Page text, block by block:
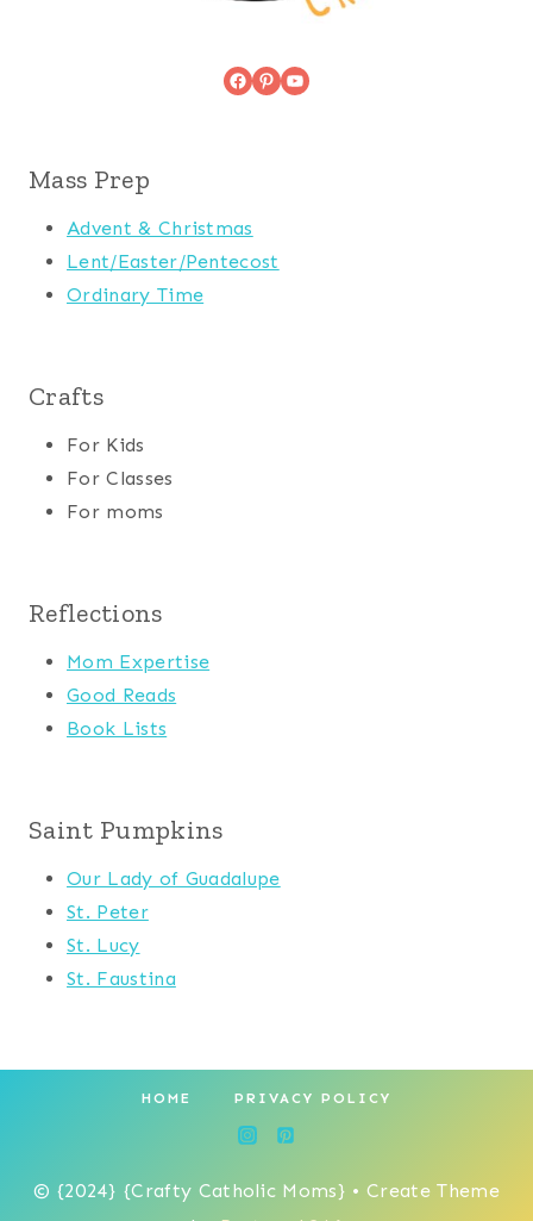
Facebook
Pinterest
YouTube
Mass Prep
Advent & Christmas
Lent/Easter/Pentecost
Ordinary Time
Crafts
For Kids
For Classes
For moms
Reflections
Mom Expertise
Good Reads
Book Lists
Saint Pumpkins
Our Lady of Guadalupe
St. Peter
St. Lucy
St. Faustina
HOME PRIVACY POLICY
© {2024} {Crafty Catholic Moms} • Create Theme